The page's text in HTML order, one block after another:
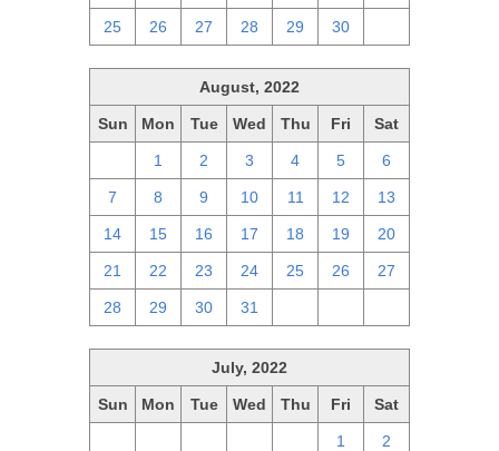
25 26 27 28 29 30
August, 2022
Sun Mon Tue Wed Thu Fri Sat
1 2 3 4 5 6
7 8 9 10 11 12 13
14 15 16 17 18 19 20
21 22 23 24 25 26 27
28 29 30 31
July, 2022
Sun Mon Tue Wed Thu Fri Sat
1 2